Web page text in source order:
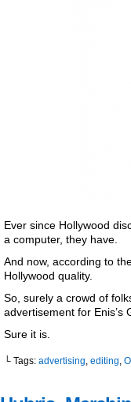
Ever since Hollywood
a computer, they have.
And now, according to
Hollywood quality.
So, surely a crowd of
advertisement for Enis’s
Sure it is.
└ Tags: advertising, editing,